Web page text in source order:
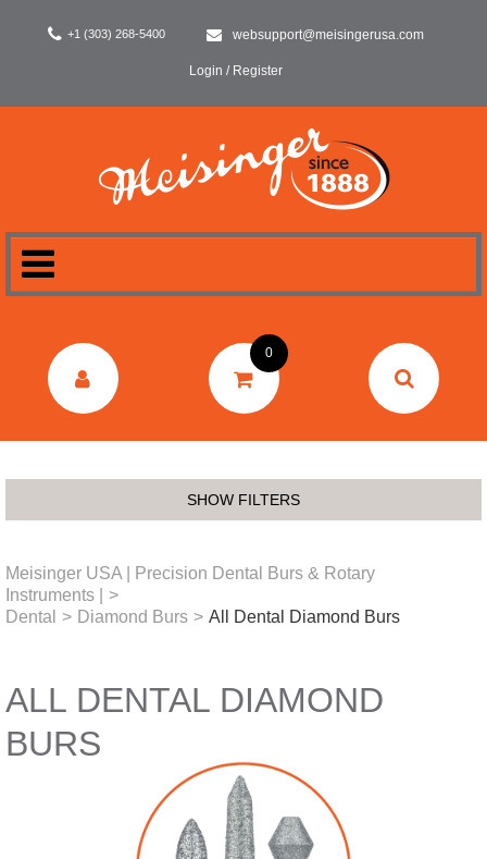
+1 (303) 268-5400 websupport@meisingerusa.com
Login / Register
DENTAL
0
SHOW FILTERS
Meisinger USA | Precision Dental Burs & Rotary
Instruments |
>
Dental
> Diamond Burs > All Dental Diamond Burs
ALL DENTAL DIAMOND
BURS